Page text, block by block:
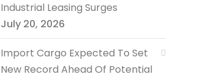
Industrial Leasing Surges
July 20, 2026
Import Cargo Expected To Set
New Record Ahead Of Potential